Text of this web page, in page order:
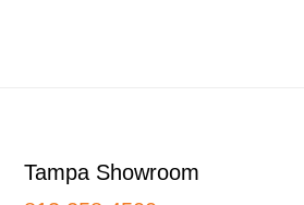
Tampa Showroom